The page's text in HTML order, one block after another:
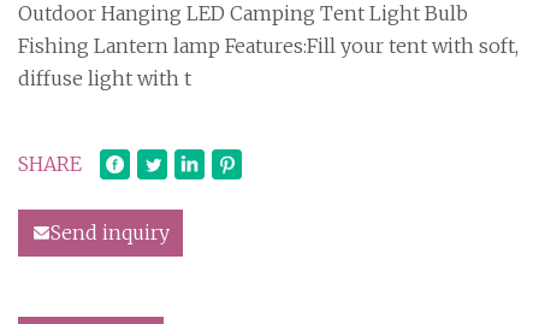
Outdoor Hanging LED Camping Tent Light Bulb
Fishing Lantern lamp Features:Fill your tent with soft,
diffuse light with t
SHARE
Send inquiry